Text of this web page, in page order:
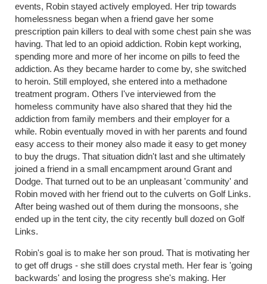
events, Robin stayed actively employed. Her trip towards
homelessness began when a friend gave her some
prescription pain killers to deal with some chest pain she was
having. That led to an opioid addiction. Robin kept working,
spending more and more of her income on pills to feed the
addiction. As they became harder to come by, she switched
to heroin. Still employed, she entered into a methadone
treatment program. Others I've interviewed from the
homeless community have also shared that they hid the
addiction from family members and their employer for a
while. Robin eventually moved in with her parents and found
easy access to their money also made it easy to get money
to buy the drugs. That situation didn't last and she ultimately
joined a friend in a small encampment around Grant and
Dodge. That turned out to be an unpleasant 'community' and
Robin moved with her friend out to the culverts on Golf Links.
After being washed out of them during the monsoons, she
ended up in the tent city, the city recently bull dozed on Golf
Links.
Robin's goal is to make her son proud. That is motivating her
to get off drugs - she still does crystal meth. Her fear is 'going
backwards' and losing the progress she's making. Her